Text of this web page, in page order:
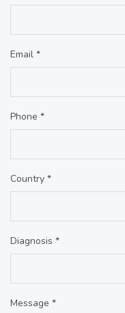
Email *
Phone *
Country *
Diagnosis *
Message *